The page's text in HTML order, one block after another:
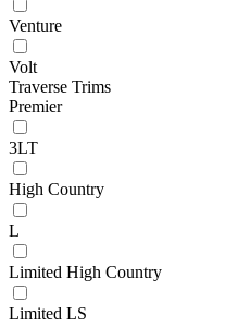
Venture
Volt
Traverse Trims
Premier
3LT
High Country
L
Limited High Country
Limited LS